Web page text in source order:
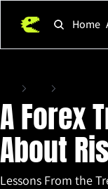
Home
A Forex
About
Lessons From the